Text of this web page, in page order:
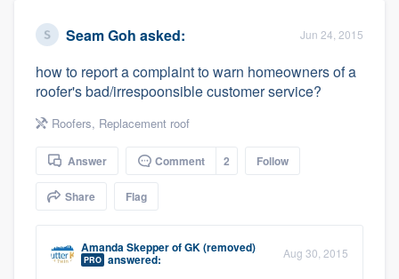
Seam Goh asked: Jun 24, 2015
how to report a complaint to warn homeowners of a
roofer's bad/irrespoonsible customer service?
Roofers, Replacement roof
Answer Comment 2 Follow
Share Flag
Amanda SkepperofGK (removed)
PRO answered: Aug 30, 2015
Welcome to our
community of quality